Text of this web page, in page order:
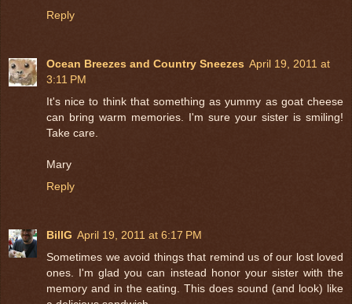
Reply
Ocean Breezes and Country Sneezes April 19, 2011 at
3:11 PM
It's nice to think that something as yummy as goat cheese
can bring warm memories. I'm sure your sister is smiling!
Take care.
Mary
Reply
BillG April 19, 2011 at 6:17 PM
Sometimes we avoid things that remind us of our lost loved
ones. I'm glad you can instead honor your sister with the
memory and in the eating. This does sound (and look) like